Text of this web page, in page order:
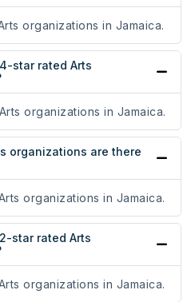
organizations in Jamaica.
star rated Arts
organizations in Jamaica.
organizations are there
organizations in Jamaica.
star rated Arts
organizations in Jamaica.